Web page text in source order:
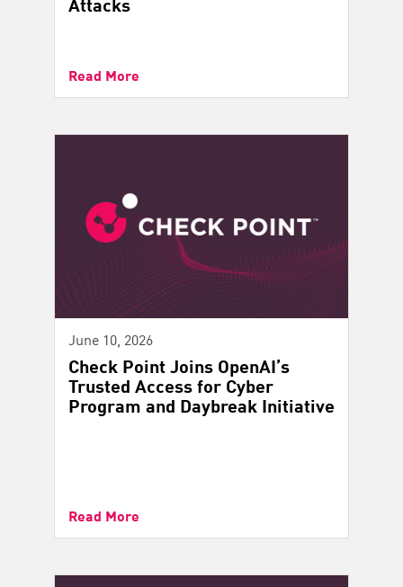
Read More
June 10, 2026
Check Point Joins OpenAI’s
Trusted Access for Cyber
Program and Daybreak Initiative
Read More